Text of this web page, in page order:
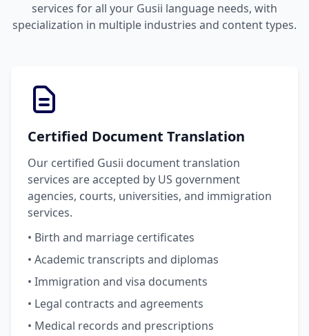
services for all your Gusii language needs, with
specialization in multiple industries and content types.
Certified Document Translation
Our certified Gusii document translation
services are accepted by US government
agencies, courts, universities, and immigration
services.
• Birth and marriage certificates
• Academic transcripts and diplomas
• Immigration and visa documents
• Legal contracts and agreements
• Medical records and prescriptions